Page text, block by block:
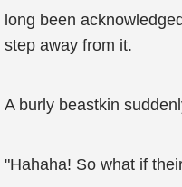
long been
step away from it.
A burly beastkin
"Hahaha! So what if